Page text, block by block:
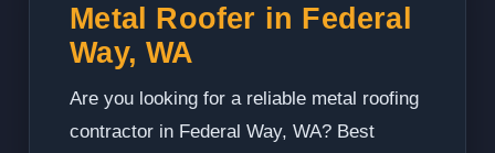
Metal Roofer in Federal
Way, WA
Are you looking for a reliable metal roofing
contractor in Federal Way, WA? Best